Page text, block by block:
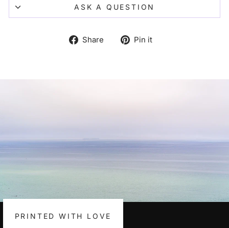
ASK A QUESTION
Share
Share Pin it
PRINTED WITH LOVE